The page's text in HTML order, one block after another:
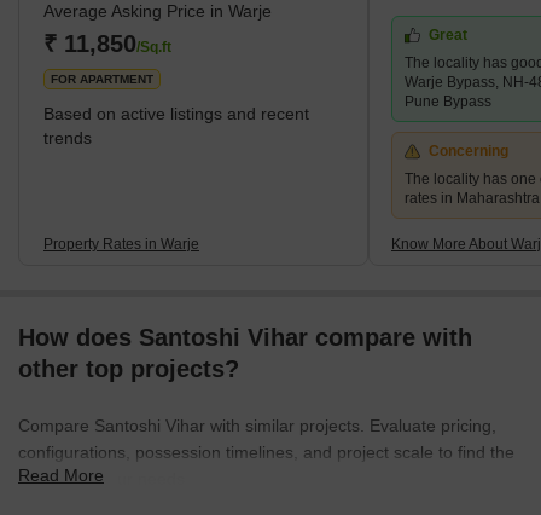
are also a few things that aren't so great. The good news is that
most of the not-so-great aspects can be easily fixed, while the
great aspects will just keep getti
Average Asking Price in Warje
₹ 11,850/Sq.ft
FOR APARTMENT
Based on active listings and recent
trends
Property Rates in Warje
Great
The locality has
Warje Bypass, NH-
Pune Bypass
Concerning
The locality has one
rates in Maharashtra
Know More About
How does Santoshi Vihar compare with
other top projects?
Compare Santoshi Vihar with similar projects. Evaluate pricing,
configurations, possession timelines, and project scale to find the
best fit for your needs.
Read More